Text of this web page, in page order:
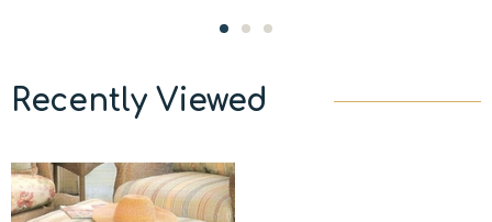
Recently Viewed